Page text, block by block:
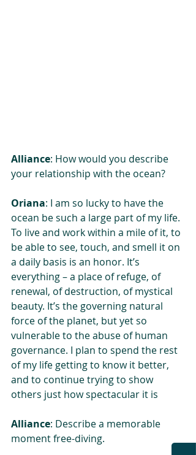
Alliance: How would you describe
your relationship with the ocean?
Oriana: I am so lucky to have the
ocean be such a large part of my life.
To live and work within a mile of it, to
be able to see, touch, and smell it on
a daily basis is an honor. It’s
everything – a place of refuge, of
renewal, of destruction, of mystical
beauty. It’s the governing natural
force of the planet, but yet so
vulnerable to the abuse of human
governance. I plan to spend the rest
of my life getting to know it better,
and to continue trying to show
others just how spectacular it is
Alliance: Describe a memorable
moment free-diving.